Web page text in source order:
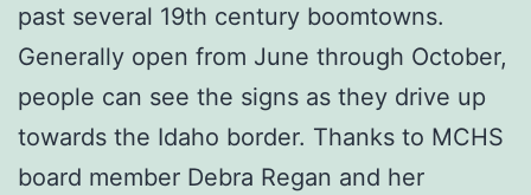
past several 19th century boomtowns.
Generally open from June through October,
people can see the signs as they drive up
towards the Idaho border. Thanks to MCHS
board member Debra Regan and her